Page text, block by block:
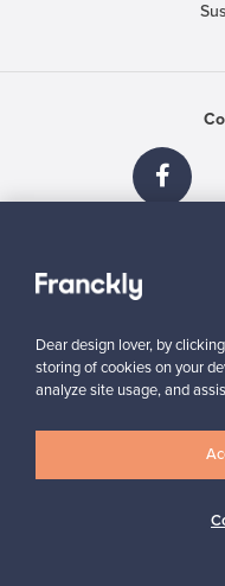
About us
Need help?
For Sellers
Dear design lover, by
storing of cookies on your
analyze site usage, and